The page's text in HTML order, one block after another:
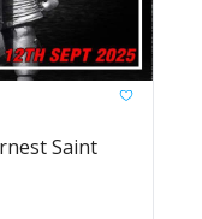
Saint